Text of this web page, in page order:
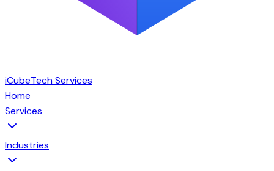
iCubeTech Services
Home
Services
Industries